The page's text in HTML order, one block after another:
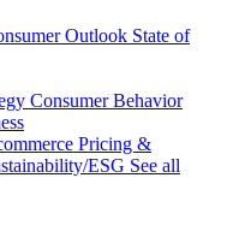
Outlook State of
Consumer Behavior
Pricing &
ESG See all